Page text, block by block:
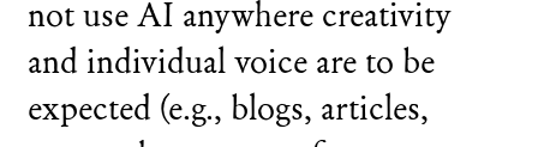
not use AI anywhere creativity
and individual voice are to be
expected (e.g., blogs, articles,